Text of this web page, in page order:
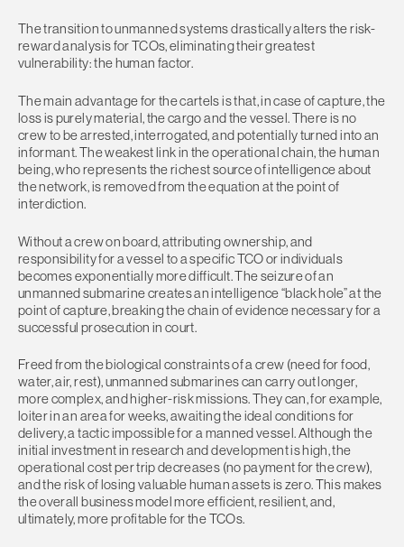
The transition to unmanned systems drastically alters the risk-
reward analysis for TCOs, eliminating their greatest
vulnerability: the human factor.
The main advantage for the cartels is that, in case of capture, the
loss is purely material, the cargo and the vessel. There is no
crew to be arrested, interrogated, and potentially turned into an
informant. The weakest link in the operational chain, the human
being, who represents the richest source of intelligence about
the network, is removed from the equation at the point of
interdiction.
Without a crew on board, attributing ownership, and
responsibility for a vessel to a specific TCO or individuals
becomes exponentially more difficult. The seizure of an
unmanned submarine creates an intelligence “black hole” at the
point of capture, breaking the chain of evidence necessary for a
successful prosecution in court.
Freed from the biological constraints of a crew (need for food,
water, air, rest), unmanned submarines can carry out longer,
more complex, and higher-risk missions. They can, for example,
loiter in an area for weeks, awaiting the ideal conditions for
delivery, a tactic impossible for a manned vessel. Although the
initial investment in research and development is high, the
operational cost per trip decreases (no payment for the crew),
and the risk of losing valuable human assets is zero. This makes
the overall business model more efficient, resilient, and,
ultimately, more profitable for the TCOs.